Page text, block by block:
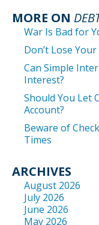
MORE ON
War Is Bad for
Don’t Lose
Can Simple
Interest?
Should You Let
Account?
Beware of
Times
ARCHIVES
August 2026
July 2026
June 2026
May 2026